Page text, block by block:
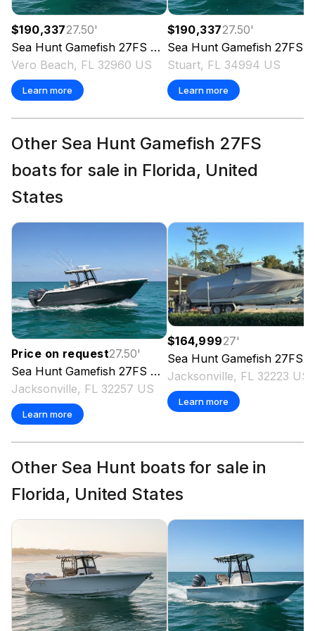
$190,33727.50'
Sea Hunt Gamefish 27FS 2026
Vero Beach, FL 32960 US
Learn more
$190,33727.50'
Sea Hunt Gamefish 27FS
Stuart, FL 34994 US
Learn more
Other Sea Hunt Gamefish 27FS
boats for sale in Florida, United
States
Price on request27.50'
Sea Hunt Gamefish 27FS 2027
Jacksonville, FL 32257 US
Learn more
$164,99927'
Sea Hunt Gamefish 27FS
Jacksonville, FL 32223 US
Learn more
Other Sea Hunt boats for sale in
Florida, United States